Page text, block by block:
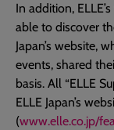
In addition,
able to discover
Japan’s website,
events, shared
basis. All “ELLE
ELLE Japan’s
(www.elle.co.jp/